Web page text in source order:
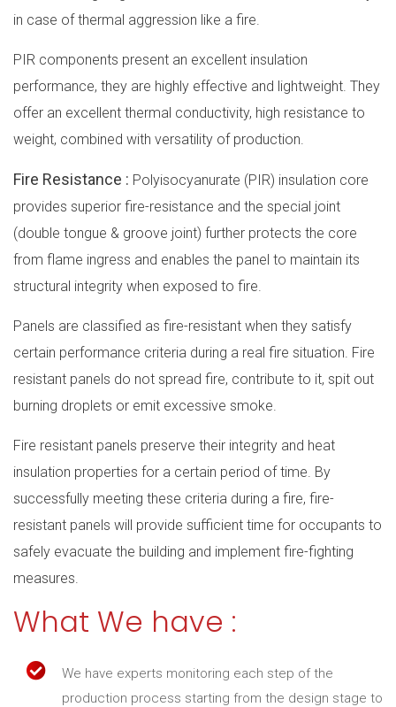
in case of thermal aggression like a fire.
PIR components present an excellent insulation
performance, they are highly effective and lightweight. They
offer an excellent thermal conductivity, high resistance to
weight, combined with versatility of production.
Fire Resistance : Polyisocyanurate (PIR) insulation core
provides superior fire-resistance and the special joint
(double tongue & groove joint) further protects the core
from flame ingress and enables the panel to maintain its
structural integrity when exposed to fire.
Panels are classified as fire-resistant when they satisfy
certain performance criteria during a real fire situation. Fire
resistant panels do not spread fire, contribute to it, spit out
burning droplets or emit excessive smoke.
Fire resistant panels preserve their integrity and heat
insulation properties for a certain period of time. By
successfully meeting these criteria during a fire, fire-
resistant panels will provide sufficient time for occupants to
safely evacuate the building and implement fire-fighting
measures.
What We have :
We have experts monitoring each step of the
production process starting from the design stage to